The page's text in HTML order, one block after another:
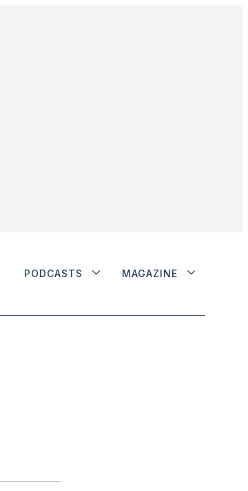
PODCASTS MAGAZINE